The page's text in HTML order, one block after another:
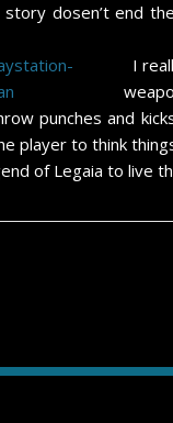
story dosen’t end
I
punches and
player to think
of Legaia to live